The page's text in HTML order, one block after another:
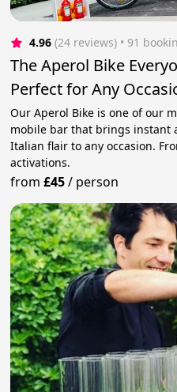
4.96 (24 reviews) • 91
The Aperol Bike
Perfect for Any
Our Aperol Bike is one of our
mobile bar that brings instant
Italian flair to any occasion.
activations.
from£45/ person